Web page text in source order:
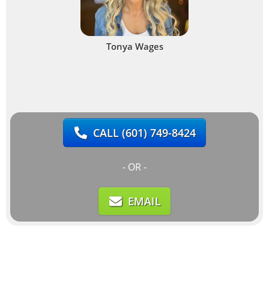
Tonya Wages
CALL(601) 749-8424
- OR -
EMAIL